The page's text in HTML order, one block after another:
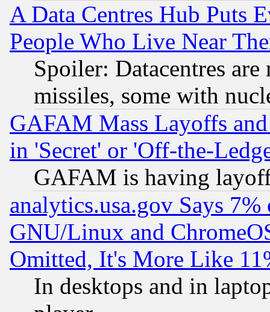
A Data Centres Hub Puts
People Who Live Near
Spoiler: Datacentres
missiles, some with
GAFAM Mass Layoffs
in 'Secret' or 'Off-the-
GAFAM is having
analytics.usa.gov Says
GNU/Linux and
Omitted, It's More Like
In desktops and in